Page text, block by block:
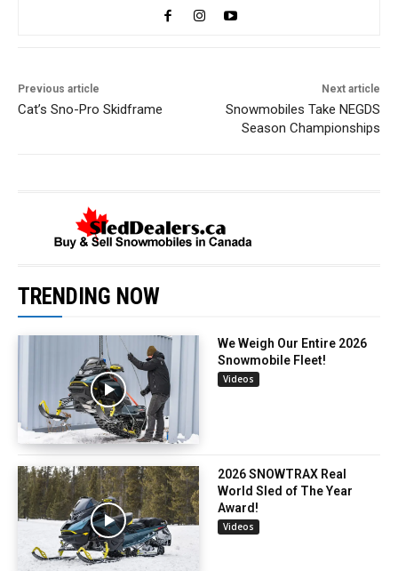
Previous article
Cat’s Sno-Pro Skidframe
Next article
Snowmobiles Take NEGDS
Season Championships
TRENDING NOW
We Weigh Our Entire 2026
Snowmobile Fleet!
Videos
2026 SNOWTRAX Real
World Sled of The Year
Award!
Videos